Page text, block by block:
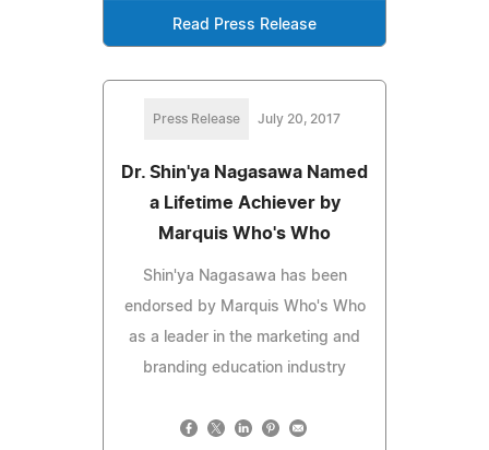
Read Press Release
Press Release July 20, 2017
Dr. Shin'ya Nagasawa Named
a Lifetime Achiever by
Marquis Who's Who
Shin'ya Nagasawa has been
endorsed by Marquis Who's Who
as a leader in the marketing and
branding education industry